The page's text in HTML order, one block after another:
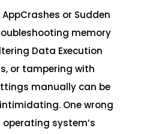
AppCrashes or Sudden
memory
Data Execution
or tampering with
manually can be
One wrong
system’s